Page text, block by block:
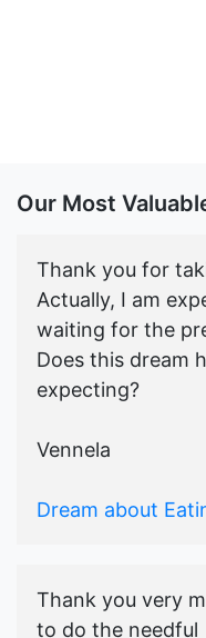
Our Most
Thank you for
Actually, I am
waiting for the
Does this dream
expecting?
Vennela
Dream about
Thank you very
to do the needful